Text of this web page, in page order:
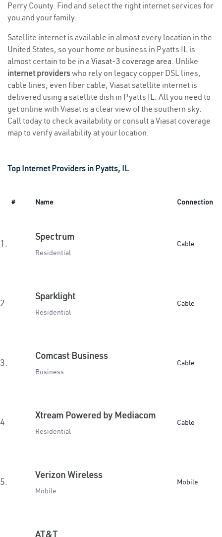
Perry County. Find and select the right internet services for
you and your family.
Satellite internet is available in almost every location in the
United States, so your home or business in Pyatts IL is
almost certain to be in a Viasat-3 coverage area. Unlike
internet providerswho rely on legacy copper DSL lines,
cable lines, even fiber cable, Viasat satellite internet is
delivered using a satellite dish in Pyatts IL. All you need to
get online with Viasat is a clear view of the southern sky.
Call today to check availability or consult a Viasat coverage
map to verify availability at your location.
Top Internet Providers in Pyatts, IL
# Name Connection
1.
Spectrum
Residential
Cable
2.
Sparklight
Residential
Cable
3.
Comcast Business
Business
Cable
4.
Xtream Powered by Mediacom
Residential
Cable
5.
Verizon Wireless
Mobile
Mobile
AT&T